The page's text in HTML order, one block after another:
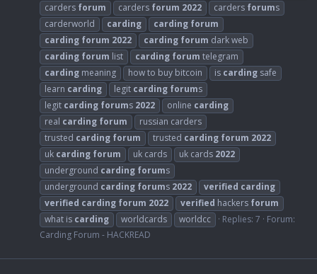
carders forum carders forum 2022 carders forums
carderworld
carding carding forum
carding forum 2022 carding forum dark web
carding forum list carding forum telegram
carding meaning how to buy bitcoin is carding safe
learn carding legit carding forums
legit carding forums 2022 online carding
real carding forum
russian carders
trusted carding forum trusted carding forum 2022
uk carding forum uk cards uk cards 2022
underground carding forums
underground carding forums 2022 verified carding
verified carding forum 2022 verified hackers forum
what is carding worldcards worldcc Replies: 7
Forum:
Carding Forum - HACKREAD